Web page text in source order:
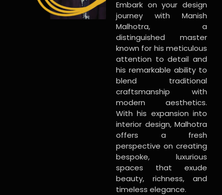
Embark on your design
journey with Manish
Malhotra, a
distinguished master
known for his meticulous
attention to detail and
his remarkable ability to
blend traditional
craftsmanship with
modern aesthetics.
With his expansion into
interior design, Malhotra
offers a fresh
perspective on creating
bespoke, luxurious
spaces that exude
beauty, richness, and
timeless elegance.